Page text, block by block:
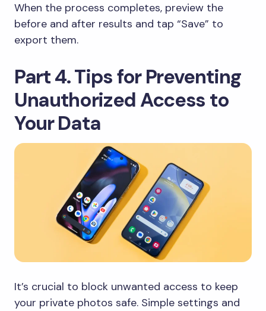
When the process completes, preview the
before and after results and tap “Save” to
export them.
Part 4. Tips for Preventing
Unauthorized Access to
Your Data
It’s crucial to block unwanted access to keep
your private photos safe. Simple settings and